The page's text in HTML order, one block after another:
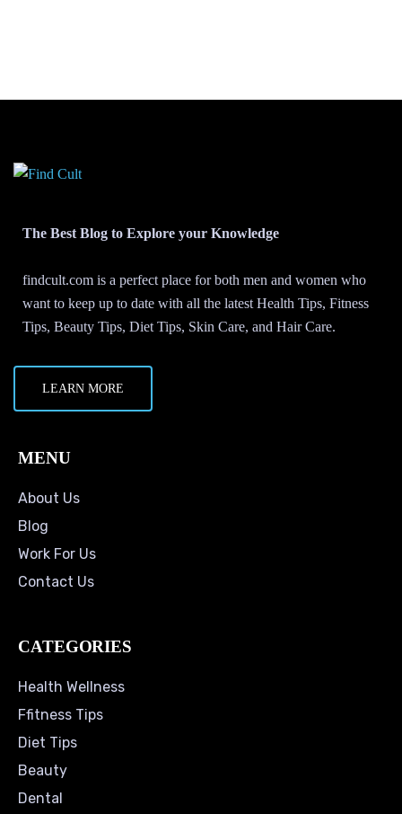
The Best Blog to Explore your Knowledge
findcult.com is a perfect place for both men and women who
want to keep up to date with all the latest Health Tips, Fitness
Tips, Beauty Tips, Diet Tips, Skin Care, and Hair Care.
LEARN MORE
MENU
About Us
Blog
Work For Us
Contact Us
CATEGORIES
Health Wellness
Ffitness Tips
Diet Tips
Beauty
Dental